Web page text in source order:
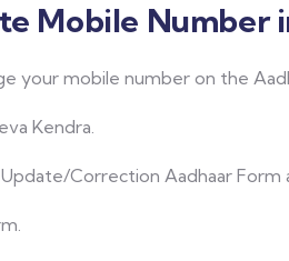
Mobile Number
your mobile number on the
Kendra.
Correction Aadhaar Form